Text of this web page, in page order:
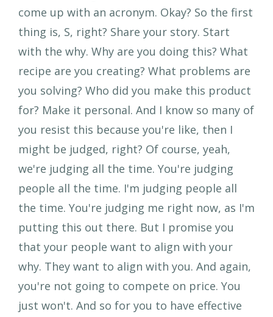
come up with an acronym. Okay? So the first
thing is, S, right? Share your story. Start
with the why. Why are you doing this? What
recipe are you creating? What problems are
you solving? Who did you make this product
for? Make it personal. And I know so many of
you resist this because you're like, then I
might be judged, right? Of course, yeah,
we're judging all the time. You're judging
people all the time. I'm judging people all
the time. You're judging me right now, as I'm
putting this out there. But I promise you
that your people want to align with your
why. They want to align with you. And again,
you're not going to compete on price. You
just won't. And so for you to have effective